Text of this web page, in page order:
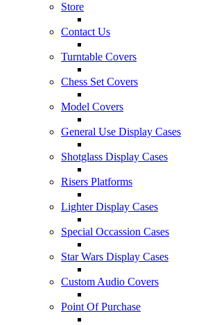
Store
Contact Us
Turntable Covers
Chess Set Covers
Model Covers
General Use Display Cases
Shotglass Display Cases
Risers Platforms
Lighter Display Cases
Special Occassion Cases
Star Wars Display Cases
Custom Audio Covers
Point Of Purchase